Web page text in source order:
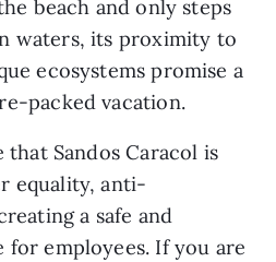
beach and only steps
waters, its proximity to
ecosystems promise a
packed vacation.
Sandos Caracol is
equality, anti-
a safe and
employees. If you are